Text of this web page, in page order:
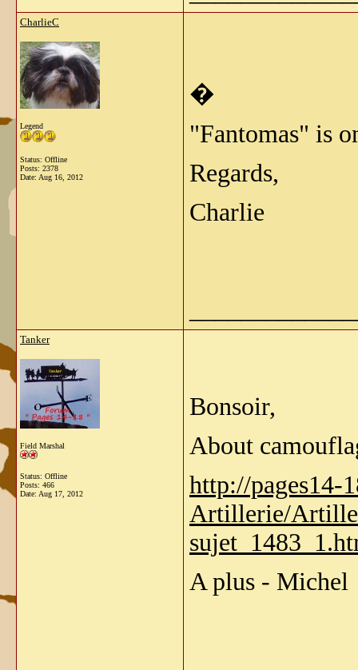
CharlieC
Legend
Status: Offline
Posts: 2378
Date: Aug 16, 2012
�
"Fantomas" is
Regards,
Charlie
Tanker
Field Marshal
Status: Offline
Posts: 466
Date: Aug 17, 2012
Bonsoir,
About
http://pages14-
Artillerie/
A plus - Michel